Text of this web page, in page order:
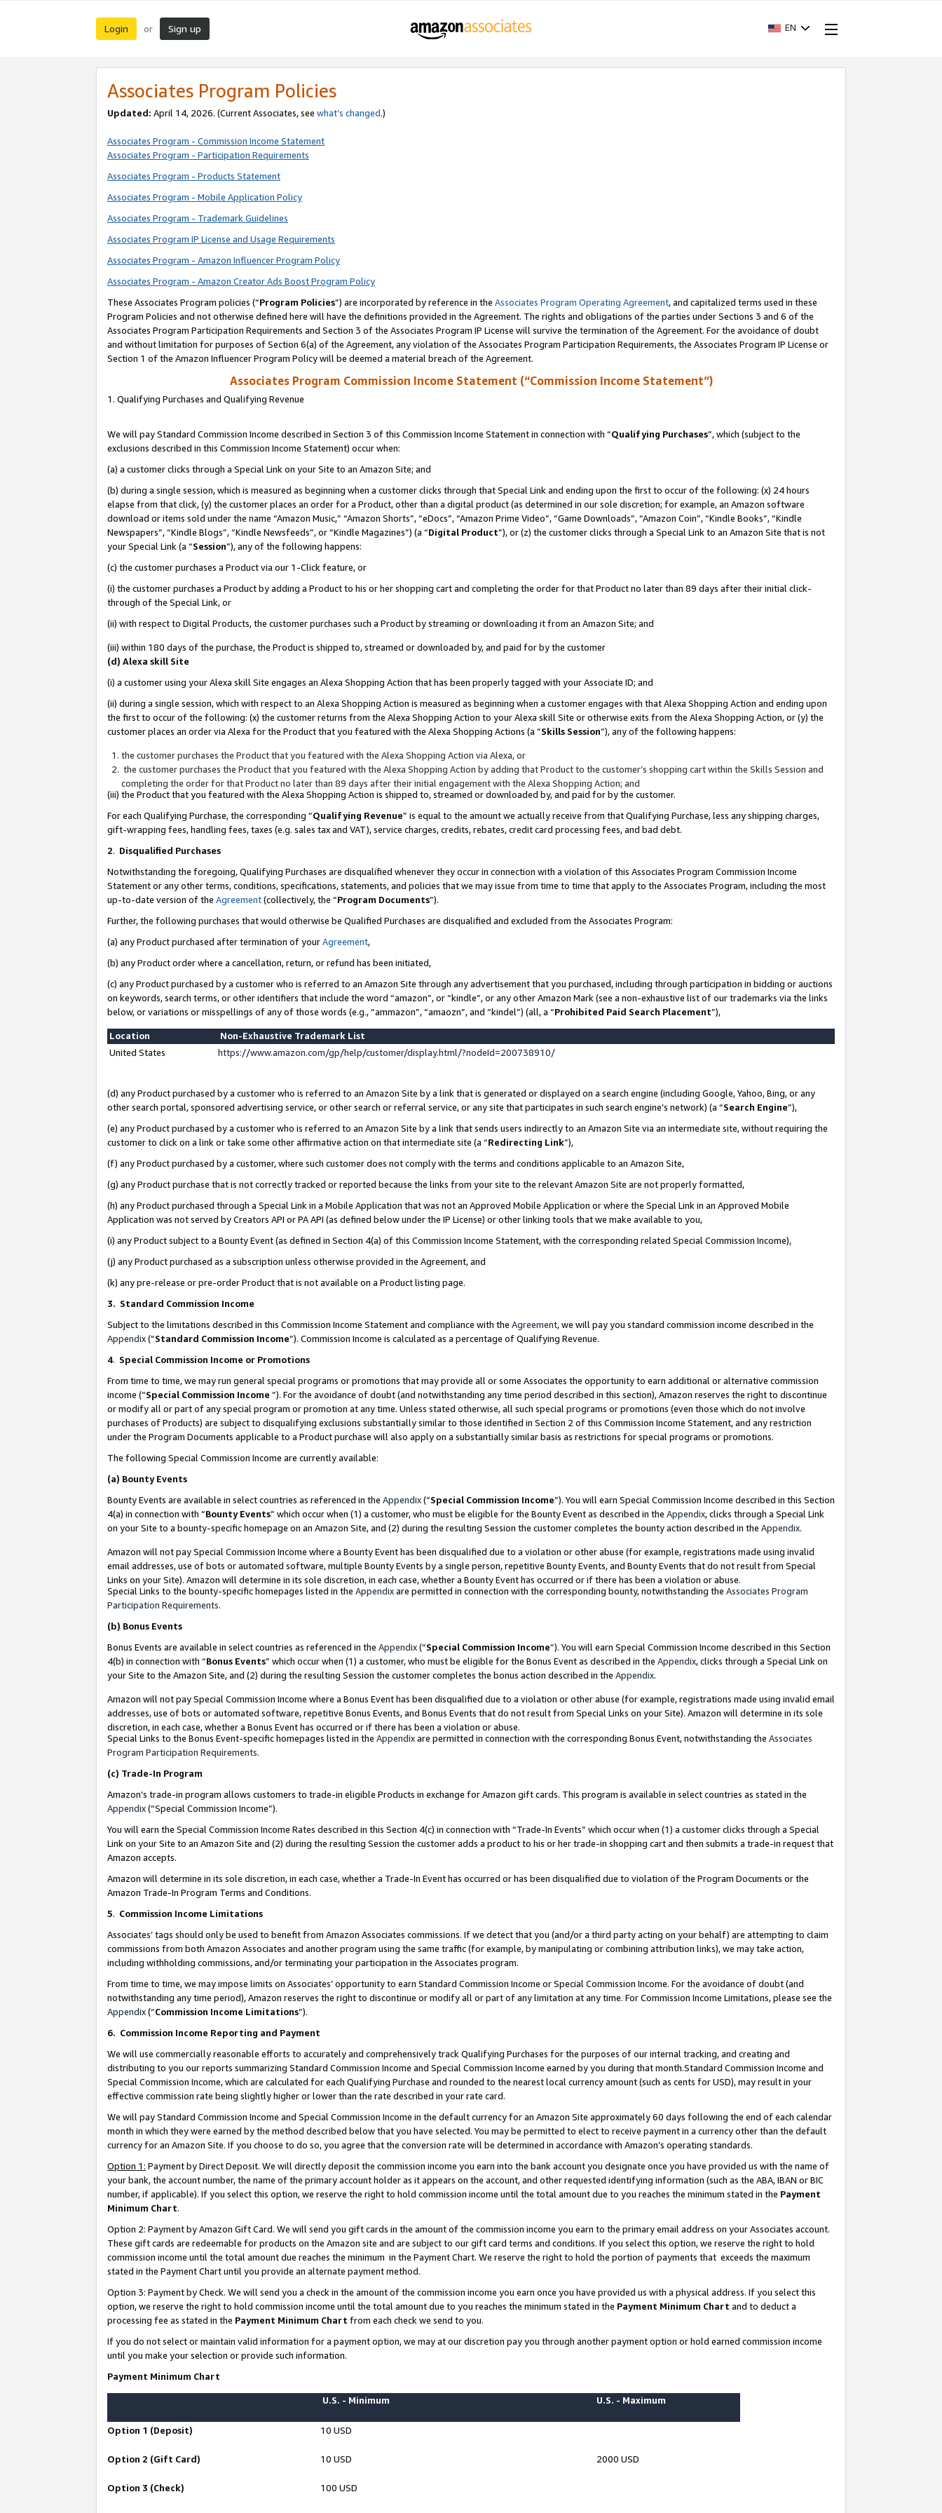
Login or Sign up EN
Associates Program Policies
Updated: April 14, 2026. (Current Associates, see what’s changed.)
Associates Program - Commission Income Statement
Associates Program - Participation Requirements
Associates Program - Products Statement
Associates Program - Mobile Application Policy
Associates Program - Trademark Guidelines
Associates Program IP License and Usage Requirements
Associates Program - Amazon Influencer Program Policy
Associates Program - Amazon Creator Ads Boost Program Policy
These Associates Program policies (“Program Policies”) are incorporated by reference in the Associates Program Operating Agreement, and capitalized terms used in these
Program Policies and not otherwise defined here will have the definitions provided in the Agreement. The rights and obligations of the parties under Sections 3 and 6 of the
Associates Program Participation Requirements and Section 3 of the Associates Program IP License will survive the termination of the Agreement. For the avoidance of doubt
and without limitation for purposes of Section 6(a) of the Agreement, any violation of the Associates Program Participation Requirements, the Associates Program IP License or
Section 1 of the Amazon Influencer Program Policy will be deemed a material breach of the Agreement.
Associates Program Commission Income Statement (“Commission Income Statement”)
1. Qualifying Purchases and Qualifying Revenue
We will pay Standard Commission Income described in Section 3 of this Commission Income Statement in connection with “Qualifying Purchases”, which (subject to the
exclusions described in this Commission Income Statement) occur when:
(a) a customer clicks through a Special Link on your Site to an Amazon Site; and
(b) during a single session, which is measured as beginning when a customer clicks through that Special Link and ending upon the first to occur of the following: (x) 24 hours
elapse from that click, (y) the customer places an order for a Product, other than a digital product (as determined in our sole discretion; for example, an Amazon software
download or items sold under the name “Amazon Music,” “Amazon Shorts”, “eDocs”, “Amazon Prime Video”, “Game Downloads”, “Amazon Coin”, “Kindle Books”, “Kindle
Newspapers”, “Kindle Blogs”, “Kindle Newsfeeds”, or “Kindle Magazines”) (a “Digital Product”), or (z) the customer clicks through a Special Link to an Amazon Site that is not
your Special Link (a “Session”), any of the following happens:
(c) the customer purchases a Product via our 1-Click feature, or
(i) the customer purchases a Product by adding a Product to his or her shopping cart and completing the order for that Product no later than 89 days after their initial click-
through of the Special Link, or
(ii) with respect to Digital Products, the customer purchases such a Product by streaming or downloading it from an Amazon Site; and
(iii) within 180 days of the purchase, the Product is shipped to, streamed or downloaded by, and paid for by the customer
(d) Alexa skill Site
(i) a customer using your Alexa skill Site engages an Alexa Shopping Action that has been properly tagged with your Associate ID; and
(ii) during a single session, which with respect to an Alexa Shopping Action is measured as beginning when a customer engages with that Alexa Shopping Action and ending upon
the first to occur of the following: (x) the customer returns from the Alexa Shopping Action to your Alexa skill Site or otherwise exits from the Alexa Shopping Action, or (y) the
customer places an order via Alexa for the Product that you featured with the Alexa Shopping Actions (a “Skills Session”), any of the following happens:
the customer purchases the Product that you featured with the Alexa Shopping Action via Alexa, or
the customer purchases the Product that you featured with the Alexa Shopping Action by adding that Product to the customer’s shopping cart within the Skills Session and
completing the order for that Product no later than 89 days after their initial engagement with the Alexa Shopping Action; and
(iii) the Product that you featured with the Alexa Shopping Action is shipped to, streamed or downloaded by, and paid for by the customer.
For each Qualifying Purchase, the corresponding “Qualifying Revenue” is equal to the amount we actually receive from that Qualifying Purchase, less any shipping charges,
gift-wrapping fees, handling fees, taxes (e.g. sales tax and VAT), service charges, credits, rebates, credit card processing fees, and bad debt.
2. Disqualified Purchases
Notwithstanding the foregoing, Qualifying Purchases are disqualified whenever they occur in connection with a violation of this Associates Program Commission Income
Statement or any other terms, conditions, specifications, statements, and policies that we may issue from time to time that apply to the Associates Program, including the most
up-to-date version of the Agreement(collectively, the “Program Documents”).
Further, the following purchases that would otherwise be Qualified Purchases are disqualified and excluded from the Associates Program:
(a) any Product purchased after termination of yourAgreement,
(b) any Product order where a cancellation, return, or refund has been initiated,
(c) any Product purchased by a customer who is referred to an Amazon Site through any advertisement that you purchased, including through participation in bidding or auctions
on keywords, search terms, or other identifiers that include the word “amazon”, or “kindle”, or any other Amazon Mark (see a non-exhaustive list of our trademarks via the links
below, or variations or misspellings of any of those words (e.g., “ammazon”, “amaozn”, and “kindel”) (all, a “Prohibited Paid Search Placement”),
Location
Non-Exhaustive Trademark List
United States
https://www.amazon.com/gp/help/customer/display.html/?nodeId=200738910/
(d) any Product purchased by a customer who is referred to an Amazon Site by a link that is generated or displayed on a search engine (including Google, Yahoo, Bing, or any
other search portal, sponsored advertising service, or other search or referral service, or any site that participates in such search engine’s network) (a “Search Engine”),
(e) any Product purchased by a customer who is referred to an Amazon Site by a link that sends users indirectly to an Amazon Site via an intermediate site, without requiring the
customer to click on a link or take some other affirmative action on that intermediate site (a “Redirecting Link”),
(f) any Product purchased by a customer, where such customer does not comply with the terms and conditions applicable to an Amazon Site,
(g) any Product purchase that is not correctly tracked or reported because the links from your site to the relevant Amazon Site are not properly formatted,
(h) any Product purchased through a Special Link in a Mobile Application that was not an Approved Mobile Application or where the Special Link in an Approved Mobile
Application was not served by Creators API or PA API (as defined below under the IP License) or other linking tools that we make available to you,
(i) any Product subject to a Bounty Event (as defined in Section 4(a) of this Commission Income Statement, with the corresponding related Special Commission Income),
(j) any Product purchased as a subscription unless otherwise provided in the Agreement, and
(k) any pre-release or pre-order Product that is not available on a Product listing page.
3. Standard Commission Income
Subject to the limitations described in this Commission Income Statement and compliance with the Agreement, we will pay you standard commission income described in the
Appendix(”Standard Commission Income”). Commission Income is calculated as a percentage of Qualifying Revenue.
4. Special Commission Income or Promotions
From time to time, we may run general special programs or promotions that may provide all or some Associates the opportunity to earn additional or alternative commission
income (“Special Commission Income ”). For the avoidance of doubt (and notwithstanding any time period described in this section), Amazon reserves the right to discontinue
or modify all or part of any special program or promotion at any time. Unless stated otherwise, all such special programs or promotions (even those which do not involve
purchases of Products) are subject to disqualifying exclusions substantially similar to those identified in Section 2 of this Commission Income Statement, and any restriction
under the Program Documents applicable to a Product purchase will also apply on a substantially similar basis as restrictions for special programs or promotions.
The following Special Commission Income are currently available:
(a) Bounty Events
Bounty Events are available in select countries as referenced in the Appendix(“Special Commission Income”). You will earn Special Commission Income described in this Section
4(a) in connection with “Bounty Events” which occur when (1) a customer, who must be eligible for the Bounty Event as described in the Appendix, clicks through a Special Link
on your Site to a bounty-specific homepage on an Amazon Site, and (2) during the resulting Session the customer completes the bounty action described in the Appendix.
Amazon will not pay Special Commission Income where a Bounty Event has been disqualified due to a violation or other abuse (for example, registrations made using invalid
email addresses, use of bots or automated software, multiple Bounty Events by a single person, repetitive Bounty Events, and Bounty Events that do not result from Special
Links on your Site). Amazon will determine in its sole discretion, in each case, whether a Bounty Event has occurred or if there has been a violation or abuse.
Special Links to the bounty-specific homepages listed in the Appendixare permitted in connection with the corresponding bounty, notwithstanding the Associates Program
Participation Requirements.
(b) Bonus Events
Bonus Events are available in select countries as referenced in the Appendix(“Special Commission Income”). You will earn Special Commission Income described in this Section
4(b) in connection with “Bonus Events” which occur when (1) a customer, who must be eligible for the Bonus Event as described in the Appendix, clicks through a Special Link on
your Site to the Amazon Site, and (2) during the resulting Session the customer completes the bonus action described in the Appendix.
Amazon will not pay Special Commission Income where a Bonus Event has been disqualified due to a violation or other abuse (for example, registrations made using invalid email
addresses, use of bots or automated software, repetitive Bonus Events, and Bonus Events that do not result from Special Links on your Site). Amazon will determine in its sole
discretion, in each case, whether a Bonus Event has occurred or if there has been a violation or abuse.
Special Links to the Bonus Event-specific homepages listed in the Appendixare permitted in connection with the corresponding Bonus Event, notwithstanding the Associates
Program Participation Requirements.
(c) Trade-In Program
Amazon’s trade-in program allows customers to trade-in eligible Products in exchange for Amazon gift cards. This program is available in select countries as stated in the
Appendix(“Special Commission Income”).
You will earn the Special Commission Income Rates described in this Section 4(c) in connection with “Trade-In Events” which occur when (1) a customer clicks through a Special
Link on your Site to an Amazon Site and (2) during the resulting Session the customer adds a product to his or her trade-in shopping cart and then submits a trade-in request that
Amazon accepts.
Amazon will determine in its sole discretion, in each case, whether a Trade-In Event has occurred or has been disqualified due to violation of the Program Documents or the
Amazon Trade-In Program Terms and Conditions.
5. Commission Income Limitations
Associates’ tags should only be used to benefit from Amazon Associates commissions. If we detect that you (and/or a third party acting on your behalf) are attempting to claim
commissions from both Amazon Associates and another program using the same traffic (for example, by manipulating or combining attribution links), we may take action,
including withholding commissions, and/or terminating your participation in the Associates program.
From time to time, we may impose limits on Associates’ opportunity to earn Standard Commission Income or Special Commission Income. For the avoidance of doubt (and
notwithstanding any time period), Amazon reserves the right to discontinue or modify all or part of any limitation at any time. For Commission Income Limitations, please see the
Appendix(“Commission Income Limitations”).
6. Commission Income Reporting and Payment
We will use commercially reasonable efforts to accurately and comprehensively track Qualifying Purchases for the purposes of our internal tracking, and creating and
distributing to you our reports summarizing Standard Commission Income and Special Commission Income earned by you during that month.Standard Commission Income and
Special Commission Income, which are calculated for each Qualifying Purchase and rounded to the nearest local currency amount (such as cents for USD), may result in your
effective commission rate being slightly higher or lower than the rate described in your rate card.
We will pay Standard Commission Income and Special Commission Income in the default currency for an Amazon Site approximately 60 days following the end of each calendar
month in which they were earned by the method described below that you have selected. You may be permitted to elect to receive payment in a currency other than the default
currency for an Amazon Site. If you choose to do so, you agree that the conversion rate will be determined in accordance with Amazon’s operating standards.
Option 1: Payment by Direct Deposit. We will directly deposit the commission income you earn into the bank account you designate once you have provided us with the name of
your bank, the account number, the name of the primary account holder as it appears on the account, and other requested identifying information (such as the ABA, IBAN or BIC
number, if applicable). If you select this option, we reserve the right to hold commission income until the total amount due to you reaches the minimum stated in the Payment
Minimum Chart.
Option 2: Payment by Amazon Gift Card. We will send you gift cards in the amount of the commission income you earn to the primary email address on your Associates account.
These gift cards are redeemable for products on the Amazon site and are subject to our gift card terms and conditions. If you select this option, we reserve the right to hold
commission income until the total amount due reaches the minimum in the Payment Chart. We reserve the right to hold the portion of payments that exceeds the maximum
stated in the Payment Chart until you provide an alternate payment method.
Option 3: Payment by Check. We will send you a check in the amount of the commission income you earn once you have provided us with a physical address. If you select this
option, we reserve the right to hold commission income until the total amount due to you reaches the minimum stated in the Payment Minimum Chart and to deduct a
processing fee as stated in the Payment Minimum Chart from each check we send to you.
If you do not select or maintain valid information for a payment option, we may at our discretion pay you through another payment option or hold earned commission income
until you make your selection or provide such information.
Payment Minimum Chart
U.S. - Minimum U.S. - Maximum
Option 1 (Deposit) 10 USD
Option 2 (Gift Card) 10 USD 2000 USD
Option 3 (Check) 100 USD